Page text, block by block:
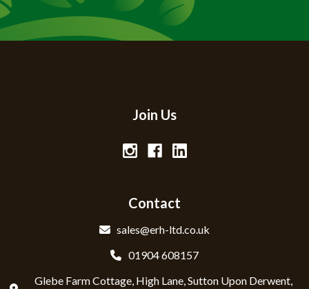
Join Us
Contact
sales@erh-ltd.co.uk
01904 608157
Glebe Farm Cottage, High Lane, Sutton Upon Derwent,